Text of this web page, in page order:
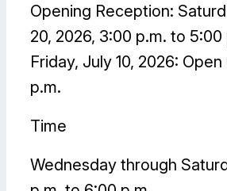
Opening Reception:
20, 2026, 3:00 p.m. to 5:00
Friday, July 10, 2026:
p.m.
Time
Wednesday through